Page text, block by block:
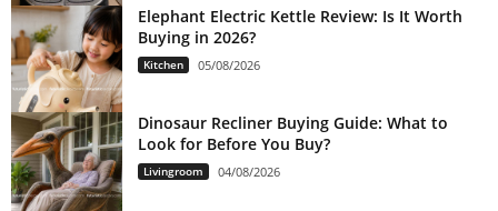
Elephant Electric Kettle Review: Is It Worth
Buying in 2026?
Kitchen 05/08/2026
Dinosaur Recliner Buying Guide: What to
Look for Before You Buy?
Livingroom 04/08/2026